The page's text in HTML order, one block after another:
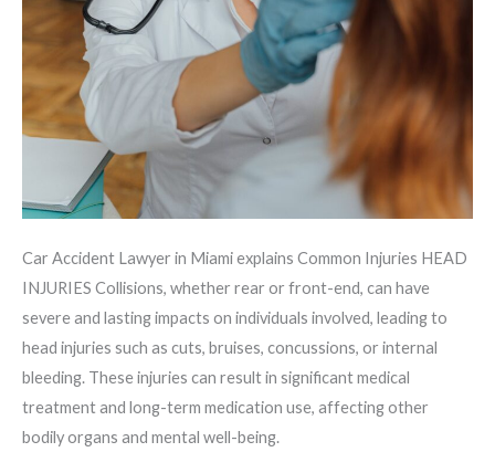
Car Accident Lawyer in Miami explains Common Injuries HEAD
INJURIES Collisions, whether rear or front-end, can have
severe and lasting impacts on individuals involved, leading to
head injuries such as cuts, bruises, concussions, or internal
bleeding. These injuries can result in significant medical
treatment and long-term medication use, affecting other
bodily organs and mental well-being.